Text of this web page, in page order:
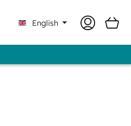
English